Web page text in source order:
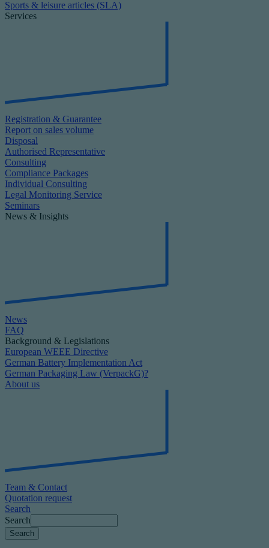
Sports & leisure articles (SLA)
Services
Registration & Guarantee
Report on sales volume
Disposal
Authorised Representative
Consulting
Compliance Packages
Individual Consulting
Legal Monitoring Service
Seminars
News & Insights
News
FAQ
Background & Legislations
European WEEE Directive
German Battery Implementation Act
German Packaging Law (VerpackG)?
About us
Team & Contact
Quotation request
Search
Search